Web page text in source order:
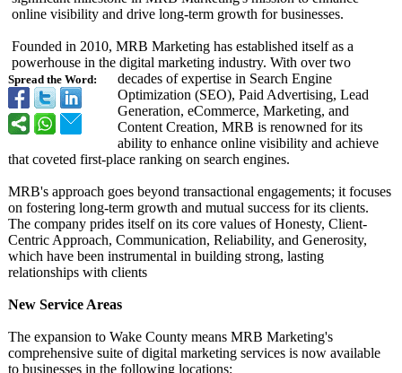
Spread the Word:
online visibility and drive long-term growth for businesses.
Founded in 2010, MRB Marketing has established itself as a
powerhouse in the digital marketing industry. With over two
decades of expertise in Search Engine
Optimization (SEO), Paid Advertising, Lead
Generation, eCommerce, Marketing, and
Content Creation, MRB is renowned for its
ability to enhance online visibility and achieve
that coveted first-place ranking on search engines.
MRB's approach goes beyond transactional engagements; it focuses
on fostering long-term growth and mutual success for its clients.
The company prides itself on its core values of Honesty, Client-
Centric Approach, Communication, Reliability, and Generosity,
which have been instrumental in building strong, lasting
relationships with clients
New Service Areas
The expansion to Wake County means MRB Marketing's
comprehensive suite of digital marketing services is now available
to businesses in the following locations: